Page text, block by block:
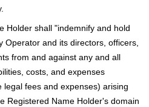
Holder shall "indemnify and hold
Operator and its directors, officers,
from and against any and all
costs, and expenses
legal fees and expenses) arising
Registered Name Holder's domain